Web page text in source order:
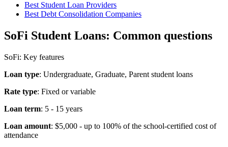
Best Student Loan Providers
Best Debt Consolidation Companies
SoFi Student Loans: Common questions
SoFi: Key features
Loan type: Undergraduate, Graduate, Parent student loans
Rate type: Fixed or variable
Loan term: 5 - 15 years
Loan amount: $5,000 - up to 100% of the school-certified cost of
attendance